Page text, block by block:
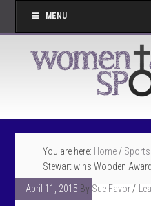
MENU
You are here: Home / Sports
Stewart wins Wooden Award
April 11, 2015 By Sue Favor